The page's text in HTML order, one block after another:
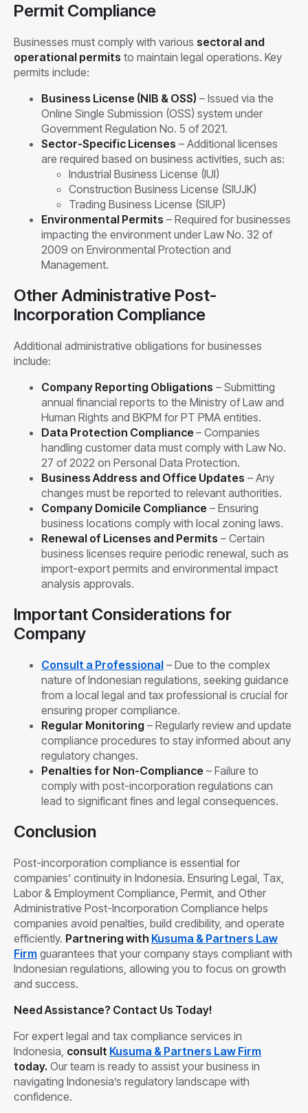
Permit Compliance
Businesses must comply with various sectoral and
operational permits to maintain legal operations. Key
permits include:
Business License (NIB & OSS) – Issued via the
Online Single Submission (OSS) system under
Government Regulation No. 5 of 2021.
Sector-Specific Licenses – Additional licenses
are required based on business activities, such as:
Industrial Business License (IUI)
Construction Business License (SIUJK)
Trading Business License (SIUP)
Environmental Permits – Required for businesses
impacting the environment under Law No. 32 of
2009 on Environmental Protection and
Management.
Other Administrative Post-
Incorporation Compliance
Additional administrative obligations for businesses
include:
Company Reporting Obligations – Submitting
annual financial reports to the Ministry of Law and
Human Rights and BKPM for PT PMA entities.
Data Protection Compliance – Companies
handling customer data must comply with Law No.
27 of 2022 on Personal Data Protection.
Business Address and Office Updates – Any
changes must be reported to relevant authorities.
Company Domicile Compliance – Ensuring
business locations comply with local zoning laws.
Renewal of Licenses and Permits – Certain
business licenses require periodic renewal, such as
import-export permits and environmental impact
analysis approvals.
Important Considerations for
Company
Consult a Professional – Due to the complex
nature of Indonesian regulations, seeking guidance
from a local legal and tax professional is crucial for
ensuring proper compliance.
Regular Monitoring – Regularly review and update
compliance procedures to stay informed about any
regulatory changes.
Penalties for Non-Compliance – Failure to
comply with post-incorporation regulations can
lead to significant fines and legal consequences.
Conclusion
Post-incorporation compliance is essential for
companies’ continuity in Indonesia. Ensuring Legal, Tax,
Labor & Employment Compliance, Permit, and Other
Administrative Post-Incorporation Compliance helps
companies avoid penalties, build credibility, and operate
efficiently. Partnering with Kusuma & Partners Law
Firm guarantees that your company stays compliant with
Indonesian regulations, allowing you to focus on growth
and success.
Need Assistance? Contact Us Today!
For expert legal and tax compliance services in
Indonesia, consult Kusuma & Partners Law Firm
today. Our team is ready to assist your business in
navigating Indonesia’s regulatory landscape with
confidence.